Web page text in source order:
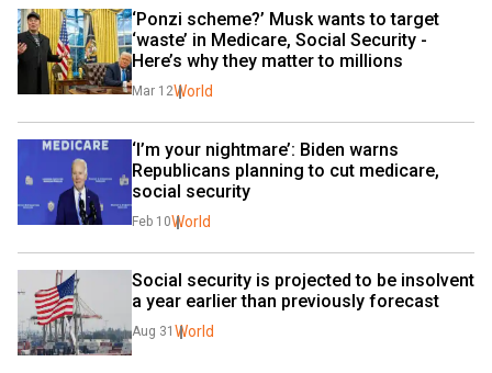
‘Ponzi scheme?’ Musk wants to target
‘waste’ in Medicare, Social Security -
Here’s why they matter to millions
Mar 12World
‘I’m your nightmare’: Biden warns
Republicans planning to cut medicare,
social security
Feb 10World
Social security is projected to be insolvent
a year earlier than previously forecast
Aug 31 World